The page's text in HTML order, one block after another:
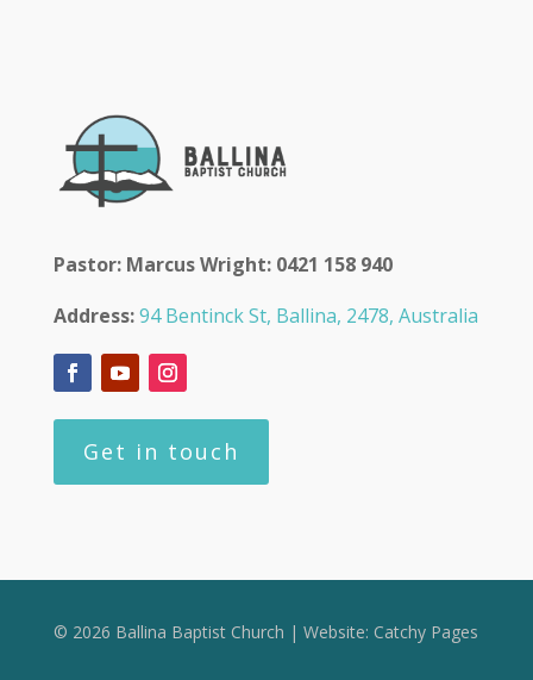
Pastor: Marcus Wright: 0421 158 940
Address:94 Bentinck St, Ballina, 2478, Australia
Get in touch
© 2026 Ballina Baptist Church | Website: Catchy Pages